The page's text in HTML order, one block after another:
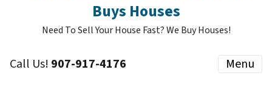
Buys Houses
Need To Sell Your House Fast? We Buy Houses!
Call Us! 907-917-4176 Menu